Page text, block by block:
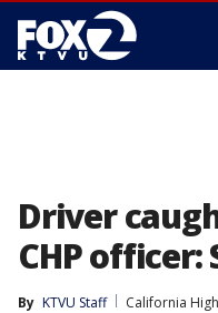
Driver
CHP officer:
By KTVU Staff
California